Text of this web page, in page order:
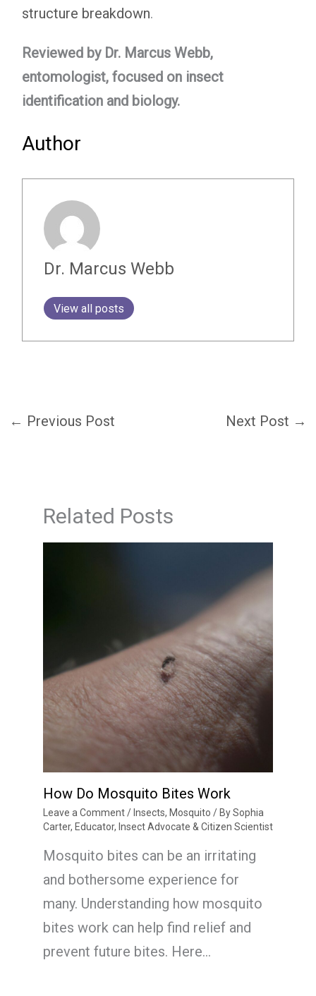
structure breakdown.
Reviewed by Dr. Marcus Webb,
entomologist, focused on insect
identification and biology.
Author
Dr. Marcus Webb
View all posts
← Previous Post Next Post →
Related Posts
How Do Mosquito Bites Work
Leave a Comment / Insects, Mosquito / BySophia
Carter, Educator, Insect Advocate & Citizen Scientist
Mosquito bites can be an irritating
and bothersome experience for
many. Understanding how mosquito
bites work can help find relief and
prevent future bites. Here…